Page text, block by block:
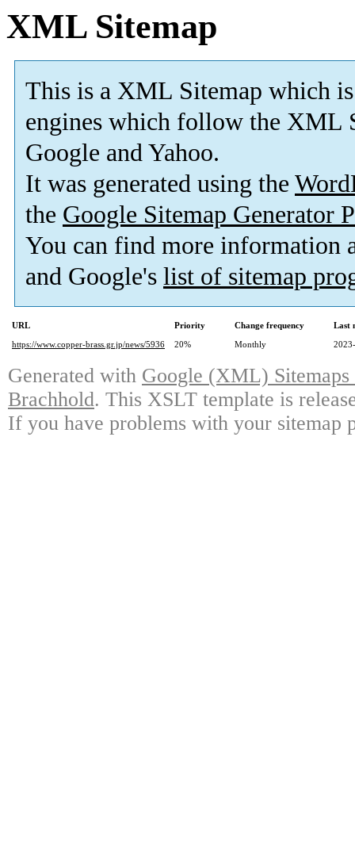
XML Sitemap
This is a XML Sitemap which is
engines which follow the XML
Google and Yahoo.
It was generated using the
the Google Sitemap Generator
You can find more information
and Google's list of sitemap
URL Priority Change frequency
Last
https://www.copper-brass.gr.jp/news/5936
20% Monthly
Generated with Google (XML)
Brachhold. This XSLT template is
If you have problems with your sitemap